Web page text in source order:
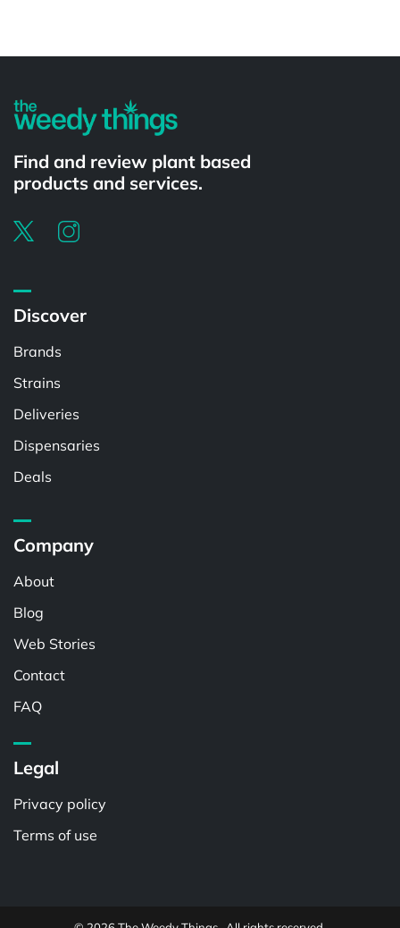
Find and review plant based
products and services.
Discover
Brands
Strains
Deliveries
Dispensaries
Deals
Company
About
Blog
Web Stories
Contact
FAQ
Legal
Privacy policy
Terms of use